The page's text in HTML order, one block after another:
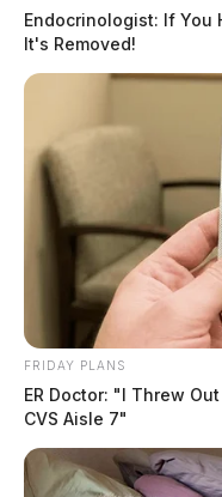
Daugherty, the
several yards, and
escape from law
into a wooded area,
stuck.
Endocrinologist: If You
It's Removed!
FRIDAY PLANS
ER Doctor: "I Threw
CVS Aisle 7"